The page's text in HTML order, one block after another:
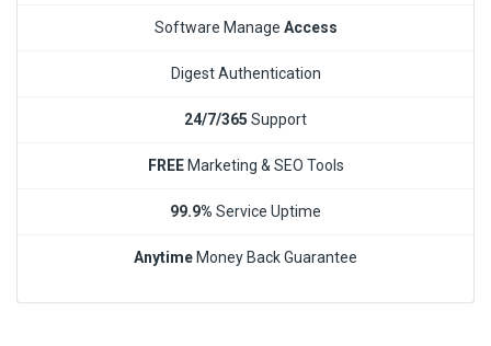
Software Manage Access
Digest Authentication
24/7/365 Support
FREEMarketing & SEO Tools
99.9% Service Uptime
Anytime Money Back Guarantee